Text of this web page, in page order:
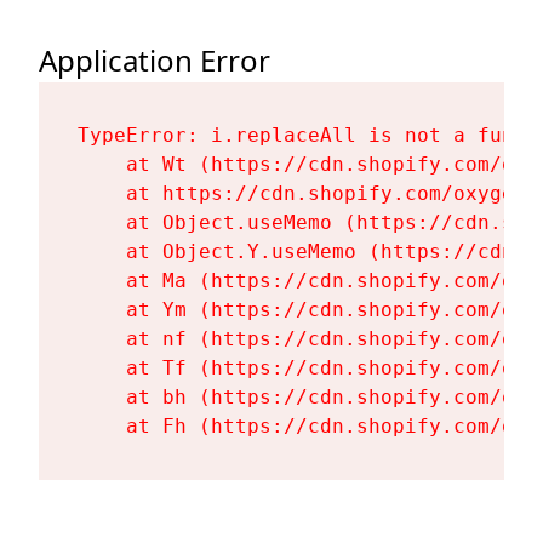
Application Error
TypeError: i.replaceAll is not a
at Wt (https://cdn.shopify.com/
at https://cdn.shopify.com/
at Object.useMemo (https://
at Object.Y.useMemo (https://
at Ma (https://cdn.shopify.com/
at Ym (https://cdn.shopify.com/
at nf (https://cdn.shopify.com/
at Tf (https://cdn.shopify.com/
at bh (https://cdn.shopify.com/
at Fh (https://cdn.shopify.com/